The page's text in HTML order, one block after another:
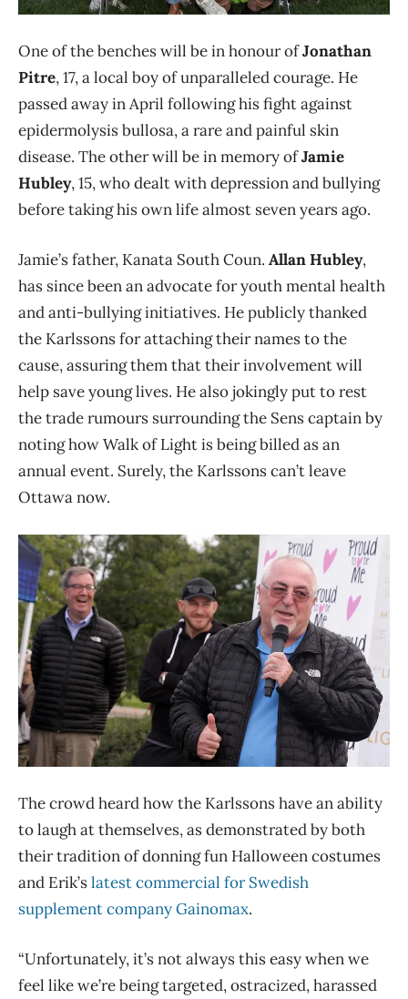
One of the benches will be in honour ofJonathan
Pitre, 17, a local boy of unparalleled courage. He
passed away in April following his fight against
epidermolysis bullosa, a rare and painful skin
disease. The other will be in memory ofJamie
Hubley, 15, who dealt with depression and bullying
before taking his own life almost seven years ago.
Jamie’s father, Kanata South Coun. Allan Hubley,
has since been an advocate for youth mental health
and anti-bullying initiatives. He publicly thanked
the Karlssons for attaching their names to the
cause, assuring them that their involvement will
help save young lives. He also jokingly put to rest
the trade rumours surrounding the Sens captain by
noting how Walk of Light is being billed as an
annual event. Surely, the Karlssons can’t leave
Ottawa now.
The crowd heard how the Karlssons have an ability
to laugh at themselves, as demonstrated by both
their tradition of donning fun Halloween costumes
and Erik’slatest commercial for Swedish
supplement company Gainomax.
“Unfortunately, it’s not always this easy when we
feel like we’re being targeted, ostracized, harassed